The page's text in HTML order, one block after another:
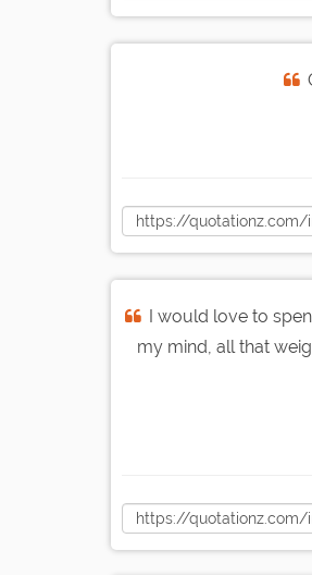
I would love to
my mind, all that